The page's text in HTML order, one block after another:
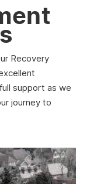
Recovery
support as we
journey to